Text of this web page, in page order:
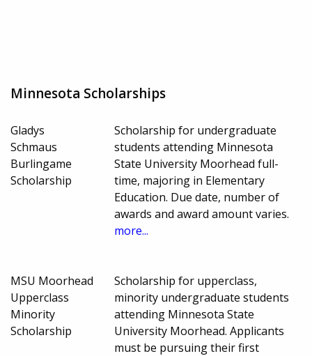
Minnesota Scholarships
Gladys
Schmaus
Burlingame
Scholarship
Scholarship for undergraduate
students attending Minnesota
State University Moorhead full-
time, majoring in Elementary
Education. Due date, number of
awards and award amount varies.
more...
MSU Moorhead
Upperclass
Minority
Scholarship
Scholarship for upperclass,
minority undergraduate students
attending Minnesota State
University Moorhead. Applicants
must be pursuing their first